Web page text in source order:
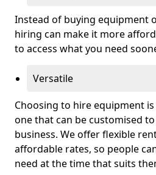
Instead of buying equipment
hiring can make it more
to access what you need
Versatile
Choosing to hire equipment
one that can be customised
business. We offer flexible
affordable rates, so people
need at the time that suits